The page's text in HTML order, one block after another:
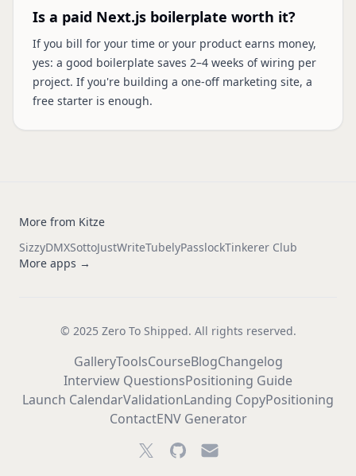
Is a paid Next.js boilerplate worth it?
If you bill for your time or your product earns money,
yes: a good boilerplate saves 2–4 weeks of wiring per
project. If you're building a one-off marketing site, a
free starter is enough.
More from Kitze
SizzyDMXSottoJustWriteTubelyPasslockTinkerer Club
More apps →
© 2025 Zero To Shipped. All rights reserved.
GalleryToolsCourseBlogChangelog
Interview QuestionsPositioning Guide
Launch CalendarValidationLanding CopyPositioning
ContactENV Generator
TwitterGitHubEmail